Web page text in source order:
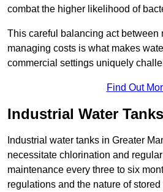
combat the higher likelihood of
This careful balancing act between
managing costs is what makes
commercial settings uniquely
Find Out
Industrial Water
Industrial water tanks in Greater
necessitate chlorination and
maintenance every three to six
regulations and the nature of stored